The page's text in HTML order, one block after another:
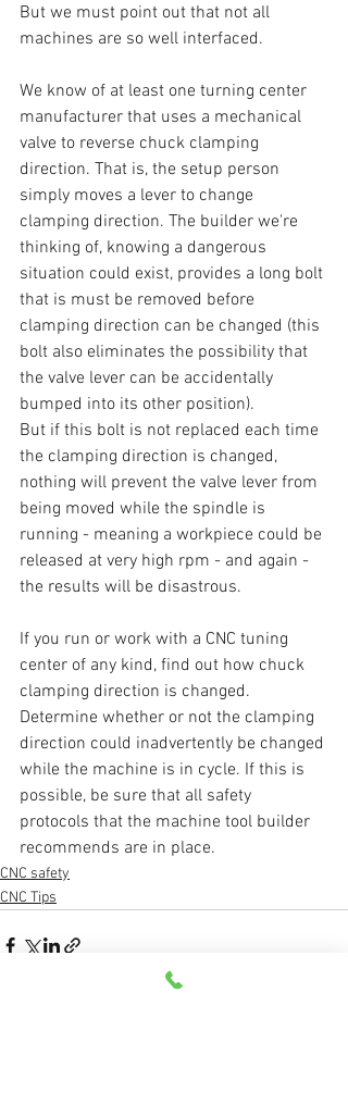
But we must point out that not all
machines are so well interfaced.
We know of at least one turning center
manufacturer that uses a mechanical
valve to reverse chuck clamping
direction. That is, the setup person
simply moves a lever to change
clamping direction. The builder we're
thinking of, knowing a dangerous
situation could exist, provides a long bolt
that is must be removed before
clamping direction can be changed (this
bolt also eliminates the possibility that
the valve lever can be accidentally
bumped into its other position).
But if this bolt is not replaced each time
the clamping direction is changed,
nothing will prevent the valve lever from
being moved while the spindle is
running - meaning a workpiece could be
released at very high rpm - and again -
the results will be disastrous.
If you run or work with a CNC tuning
center of any kind, find out how chuck
clamping direction is changed.
Determine whether or not the clamping
direction could inadvertently be changed
while the machine is in cycle. If this is
possible, be sure that all safety
protocols that the machine tool builder
recommends are in place.
CNC safety
CNC Tips